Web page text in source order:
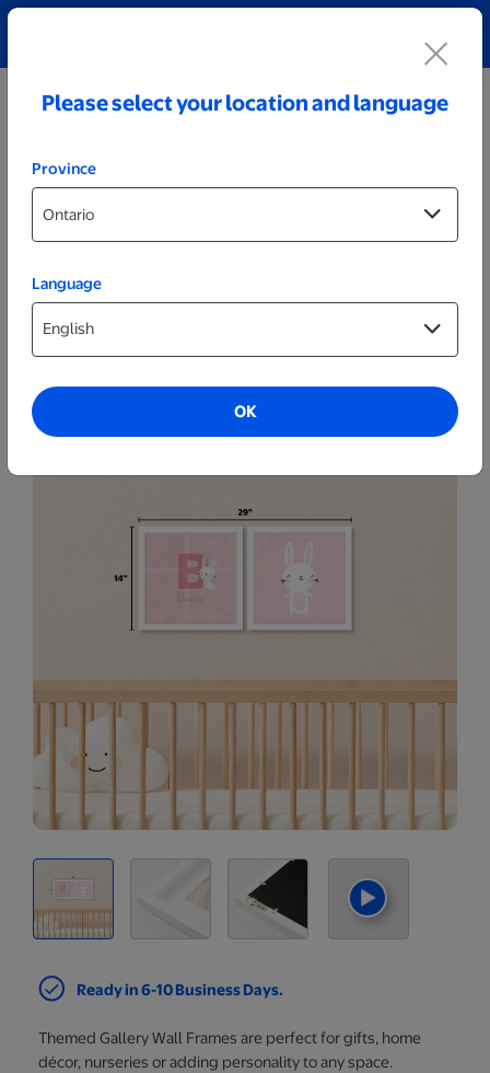
Themed Posters & Frames
Ready in 6-10 Business Days.
Themed Gallery Wall Frames are perfect for gifts, home
décor, nurseries or adding personality to any space.
Please select your location and language
Province
Language
OK